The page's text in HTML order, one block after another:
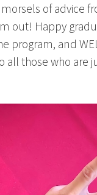
morsels of advice
out! Happy
program, and
all those who are